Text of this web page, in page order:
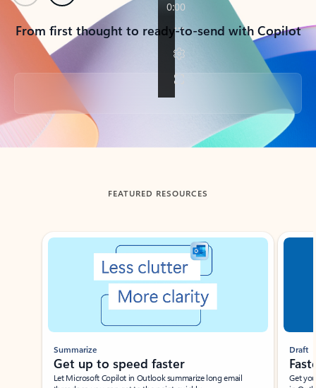
From first thought to ready-to-send with Copilot
Back to tabs
FEATURED RESOURCES
Showing slide 1 of 3
Summarize
Get up to speed faster ​
Let Microsoft Copilot in Outlook summarize long email
Draft
Get